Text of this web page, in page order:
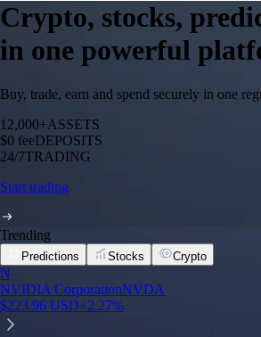
Crypto, stocks,
in one powerful
Buy, trade, earn and spend securely in one
12,000+ASSETS
$0 feeDEPOSITS
24/7TRADING
Start trading
Trending
Predictions Stocks Crypto
N
NVIDIA CorporationNVDA
$223.96 USD+2.27%